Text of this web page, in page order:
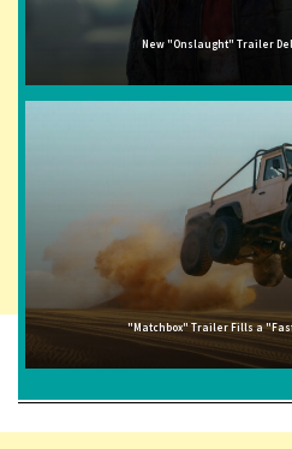
New "Onslaught" Trailer
"Matchbox" Trailer Fills a